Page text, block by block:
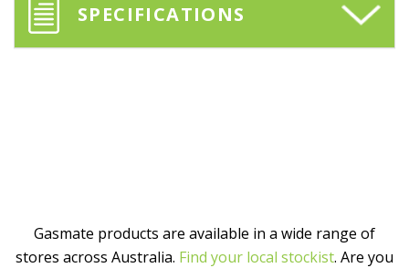
SPECIFICATIONS
Gasmate products are available in a wide range of
stores across Australia. Find your local stockist. Are you